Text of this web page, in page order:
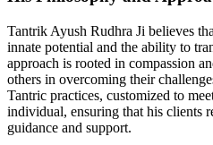
Tantrik Ayush Rudhra Ji believes
innate potential and the ability to
approach is rooted in compassion
others in overcoming their
Tantric practices, customized to
individual, ensuring that his clients
guidance and support.